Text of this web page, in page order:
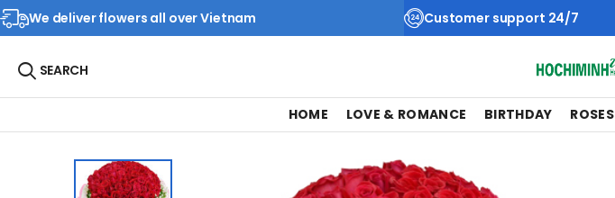
We deliver flowers all over Vietnam Customer support 24/7
SEARCH
HOME LOVE & ROMANCE BIRTHDAY ROSES